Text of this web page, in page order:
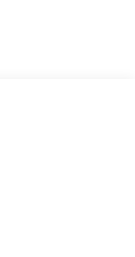
& Privacy Tint